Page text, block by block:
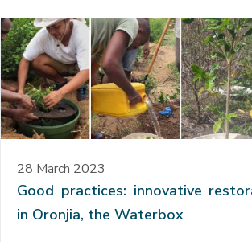
28 March 2023
Good practices: innovative
in Oronjia, the Waterbox